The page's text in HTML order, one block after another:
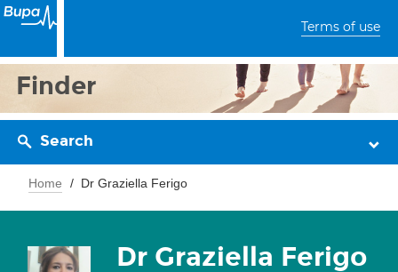
Terms of use
Finder
Search
Home Dr Graziella Ferigo
Dr Graziella Ferigo